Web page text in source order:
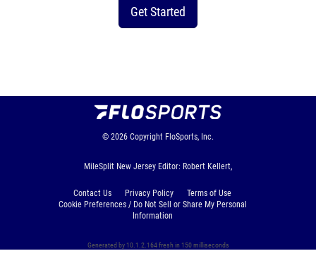
Get Started
© 2026 Copyright FloSports, Inc.
MileSplit New Jersey Editor: Robert Kellert,
Contact Us Privacy Policy
Terms of Use
Cookie Preferences / Do Not Sell or Share My Personal
Information
Generated by 10.1.2.164 fresh in 150 milliseconds